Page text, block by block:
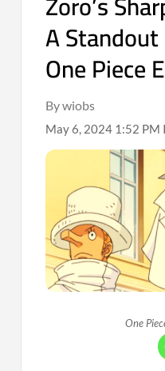
A
One Piece
By wiobs
May 6, 2024 1:52 PM
One